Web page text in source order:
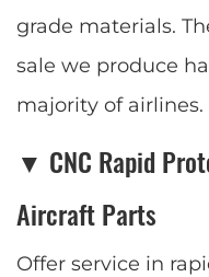
grade materials.
sale we produce
majority of airlines.
▼ CNC Rapid
Aircraft Parts
Offer service in